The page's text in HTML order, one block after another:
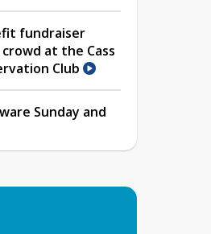
fundraiser
at the Cass
Club
Sunday and